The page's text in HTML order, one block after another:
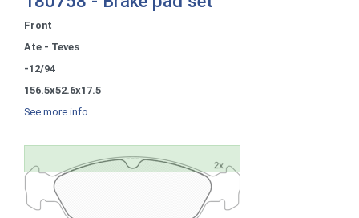
Front
Ate - Teves
-12/94
156.5x52.6x17.5
See more info